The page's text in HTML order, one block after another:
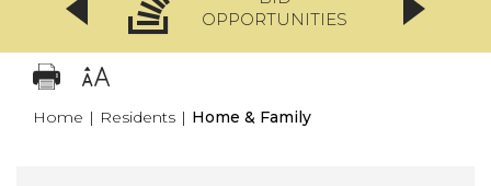
OPPORTUNITIES
Home | Residents | Home & Family